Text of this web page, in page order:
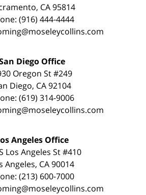
CA 95814
(916) 444-4444
Diego Office
Oregon St #249
Diego, CA 92104
(619) 314-9006
Angeles Office
Los Angeles St #410
Angeles, CA 90014
(213) 600-7000